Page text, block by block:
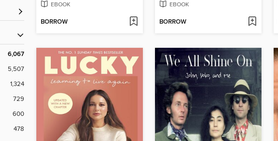
6,067
5,507
1,324
729
600
478
EBOOK
BORROW
EBOOK
BORROW